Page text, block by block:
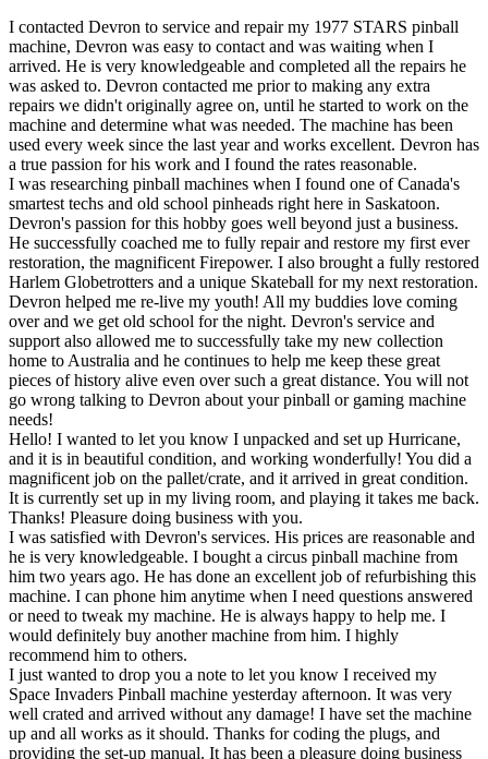
I contacted Devron to service and repair my 1977 STARS pinball
machine, Devron was easy to contact and was waiting when I
arrived. He is very knowledgeable and completed all the repairs he
was asked to. Devron contacted me prior to making any extra
repairs we didn't originally agree on, until he started to work on the
machine and determine what was needed. The machine has been
used every week since the last year and works excellent. Devron has
a true passion for his work and I found the rates reasonable.
I was researching pinball machines when I found one of Canada's
smartest techs and old school pinheads right here in Saskatoon.
Devron's passion for this hobby goes well beyond just a business.
He successfully coached me to fully repair and restore my first ever
restoration, the magnificent Firepower. I also brought a fully restored
Harlem Globetrotters and a unique Skateball for my next restoration.
Devron helped me re-live my youth! All my buddies love coming
over and we get old school for the night. Devron's service and
support also allowed me to successfully take my new collection
home to Australia and he continues to help me keep these great
pieces of history alive even over such a great distance. You will not
go wrong talking to Devron about your pinball or gaming machine
needs!
Hello! I wanted to let you know I unpacked and set up Hurricane,
and it is in beautiful condition, and working wonderfully! You did a
magnificent job on the pallet/crate, and it arrived in great condition.
It is currently set up in my living room, and playing it takes me back.
Thanks! Pleasure doing business with you.
I was satisfied with Devron's services. His prices are reasonable and
he is very knowledgeable. I bought a circus pinball machine from
him two years ago. He has done an excellent job of refurbishing this
machine. I can phone him anytime when I need questions answered
or need to tweak my machine. He is always happy to help me. I
would definitely buy another machine from him. I highly
recommend him to others.
I just wanted to drop you a note to let you know I received my
Space Invaders Pinball machine yesterday afternoon. It was very
well crated and arrived without any damage! I have set the machine
up and all works as it should. Thanks for coding the plugs, and
providing the set-up manual. It has been a pleasure doing business